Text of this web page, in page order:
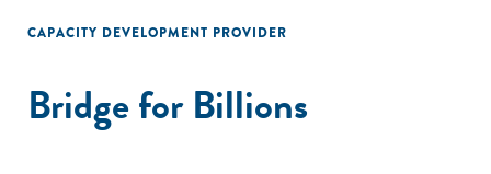
CAPACITY DEVELOPMENT PROVIDER
Bridge for Billions